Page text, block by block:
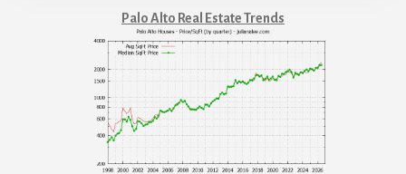
Palo Alto Real Estate Trends